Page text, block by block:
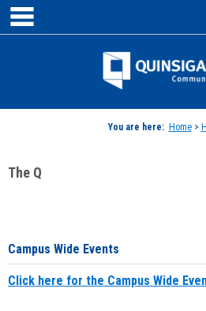
Skip
content
You are here: Home>
The Q
Campus Wide Events
Click here for the Campus Wide